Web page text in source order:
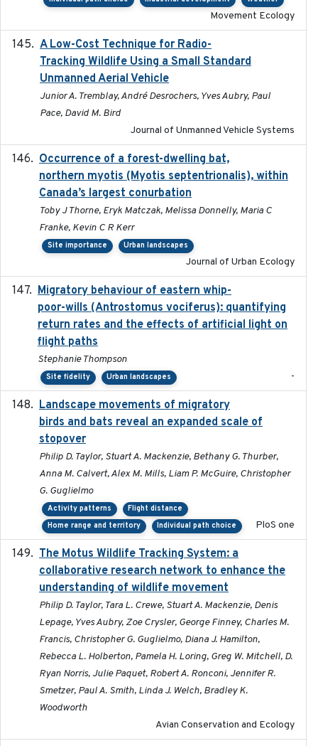
Movement Ecology
A Low-Cost Technique for Radio-
Tracking Wildlife Using a Small Standard
Unmanned Aerial Vehicle
Junior A. Tremblay, André Desrochers, Yves Aubry, Paul
Pace, David M. Bird
Journal of Unmanned Vehicle Systems
Occurrence of a forest-dwelling bat,
northern myotis (Myotis septentrionalis), within
Canada’s largest conurbation
Toby J Thorne, Eryk Matczak, Melissa Donnelly, Maria C
Franke, Kevin C R Kerr
Site importance Urban landscapes
Journal of Urban Ecology
Migratory behaviour of eastern whip-
poor-wills (Antrostomus vociferus): quantifying
return rates and the effects of artificial light on
flight paths
Stephanie Thompson
Site fidelity Urban landscapes -
Landscape movements of migratory
birds and bats reveal an expanded scale of
stopover
Philip D. Taylor, Stuart A. Mackenzie, Bethany G. Thurber,
Anna M. Calvert, Alex M. Mills, Liam P. McGuire, Christopher
G. Guglielmo
Activity patterns
Flight distance
Home range and territory
Individual path choice PloS one
The Motus Wildlife Tracking System: a
collaborative research network to enhance the
understanding of wildlife movement
Philip D. Taylor, Tara L. Crewe, Stuart A. Mackenzie, Denis
Lepage, Yves Aubry, Zoe Crysler, George Finney, Charles M.
Francis, Christopher G. Guglielmo, Diana J. Hamilton,
Rebecca L. Holberton, Pamela H. Loring, Greg W. Mitchell, D.
Ryan Norris, Julie Paquet, Robert A. Ronconi, Jennifer R.
Smetzer, Paul A. Smith, Linda J. Welch, Bradley K.
Woodworth
Avian Conservation and Ecology